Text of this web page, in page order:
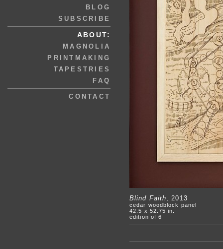
BLOG
SUBSCRIBE
ABOUT:
MAGNOLIA
PRINTMAKING
TAPESTRIES
FAQ
CONTACT
Blind Faith, 2013
cedar woodblock panel
42.5 x 52.75 in.
edition of 6